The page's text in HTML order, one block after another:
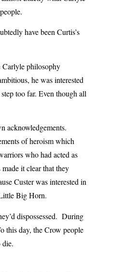
have been Curtis’s
Carlyle philosophy
he was interested
too far. Even though all
acknowledgements.
of heroism which
who had acted as
it clear that they
Custer was interested in
Big Horn.
dispossessed. During
this day, the Crow people
die.